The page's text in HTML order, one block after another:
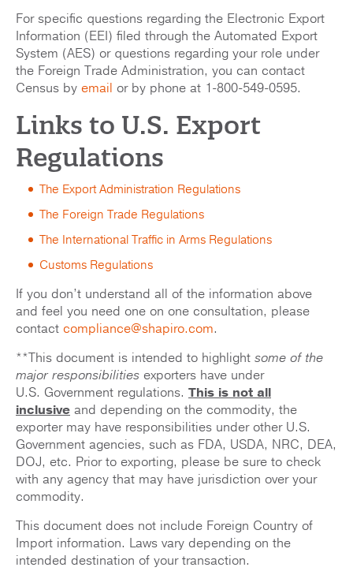
For specific questions regarding the Electronic Export
Information (EEI) filed through the Automated Export
System (AES) or questions regarding your role under
the Foreign Trade Administration, you can contact
Census by email or by phone at 1-800-549-0595.
Links to U.S. Export
Regulations
The Export Administration Regulations
The Foreign Trade Regulations
The International Traffic in Arms Regulations
Customs Regulations
If you don’t understand all of the information above
and feel you need one on one consultation, please
contact compliance@shapiro.com.
**This document is intended to highlight some of the
major responsibilities exporters have under
U.S. Government regulations. This is not all
inclusive and depending on the commodity, the
exporter may have responsibilities under other U.S.
Government agencies, such as FDA, USDA, NRC, DEA,
DOJ, etc. Prior to exporting, please be sure to check
with any agency that may have jurisdiction over your
commodity.
This document does not include Foreign Country of
Import information. Laws vary depending on the
intended destination of your transaction.